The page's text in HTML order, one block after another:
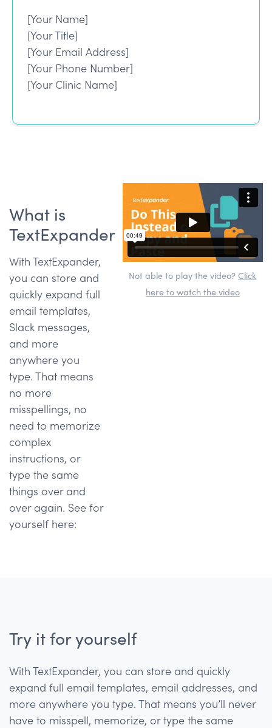
[Your Name]
[Your Title]
[Your Email Address]
[Your Phone Number]
[Your Clinic Name]
What is
TextExpander
With TextExpander,
you can store and
quickly expand full
email templates,
Slack messages,
and more
anywhere you
type. That means
no more
misspellings, no
need to memorize
complex
instructions, or
type the same
things over and
over again. See for
yourself here:
Not able to play the video?Click
here to watch the video
Try it for yourself
With TextExpander, you can store and quickly
expand full email templates, email addresses, and
more anywhere you type. That means you’ll never
have to misspell, memorize, or type the same